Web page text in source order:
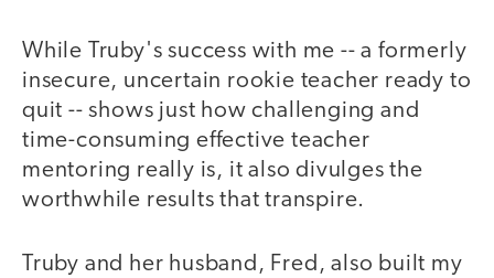
While Truby's success with me -- a formerly
insecure, uncertain rookie teacher ready to
quit -- shows just how challenging and
time-consuming effective teacher
mentoring really is, it also divulges the
worthwhile results that transpire.
Truby and her husband, Fred, also built my